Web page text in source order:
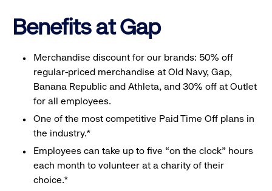
Benefits at Gap
Merchandise discount for our brands: 50% off
regular-priced merchandise at Old Navy, Gap,
Banana Republic and Athleta, and 30% off at Outlet
for all employees.
One of the most competitive Paid Time Off plans in
the industry.*
Employees can take up to five “on the clock” hours
each month to volunteer at a charity of their
choice.*